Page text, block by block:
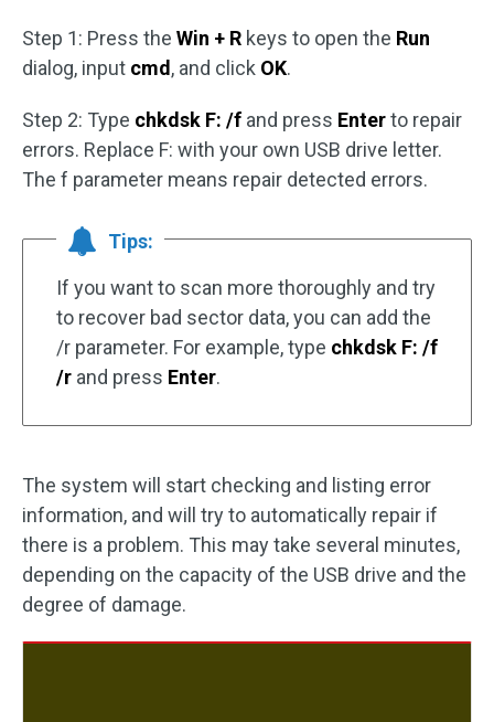
Step 1: Press the Win + R keys to open the Run
dialog, input cmd, and click OK.
Step 2: Type chkdsk F: /f and press Enterto repair
errors. Replace F: with your own USB drive letter.
The f parameter means repair detected errors.
Tips:
If you want to scan more thoroughly and try
to recover bad sector data, you can add the
/r parameter. For example, type chkdsk F: /f
/r and press Enter.
The system will start checking and listing error
information, and will try to automatically repair if
there is a problem. This may take several minutes,
depending on the capacity of the USB drive and the
degree of damage.